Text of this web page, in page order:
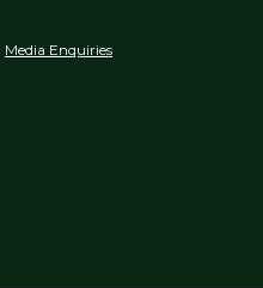
Media Enquiries